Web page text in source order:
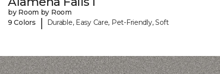
by Room by Room
9 Colors
| Durable, Easy Care, Pet-Friendly, Soft